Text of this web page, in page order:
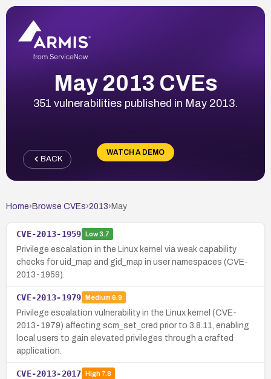
May 2013 CVEs
351 vulnerabilities published in May 2013.
WATCH A DEMO
BACK
Home› Browse CVEs›2013› May
CVE-2013-1959 Low3.7
Privilege escalation in the Linux kernel via weak capability
checks for uid_map and gid_map in user namespaces (CVE-
2013-1959).
CVE-2013-1979 Medium 6.9
Privilege escalation vulnerability in the Linux kernel (CVE-
2013-1979) affecting scm_set_cred prior to 3.8.11, enabling
local users to gain elevated privileges through a crafted
application.
CVE-2013-2017 High7.8